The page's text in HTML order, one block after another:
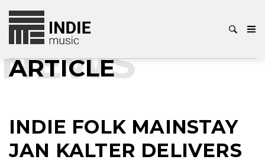
ARTICLE
NEWS
INDIE FOLK MAINSTAY
JAN KALTER DELIVERS